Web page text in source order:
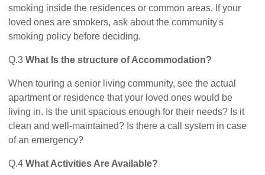
smoking inside the residences or common areas. If your
loved ones are smokers, ask about the community's
smoking policy before deciding.
Q.3What Is the structure of Accommodation?
When touring a senior living community, see the actual
apartment or residence that your loved ones would be
living in. Is the unit spacious enough for their needs? Is it
clean and well-maintained? Is there a call system in case
of an emergency?
Q.4What Activities Are Available?